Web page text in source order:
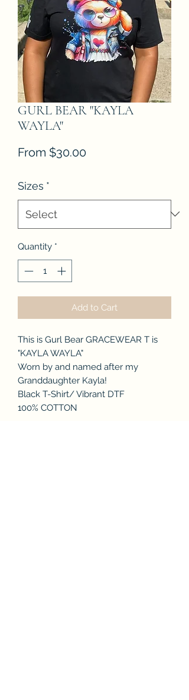
GURL BEAR "KAYLA
WAYLA"
From $30.00Sale
Sizes *
Quantity *
Add to Cart
This is Gurl Bear GRACEWEAR T is
"KAYLA WAYLA"
Worn by and named after my
Granddaughter Kayla!
Black T-Shirt/ Vibrant DTF
100% COTTON